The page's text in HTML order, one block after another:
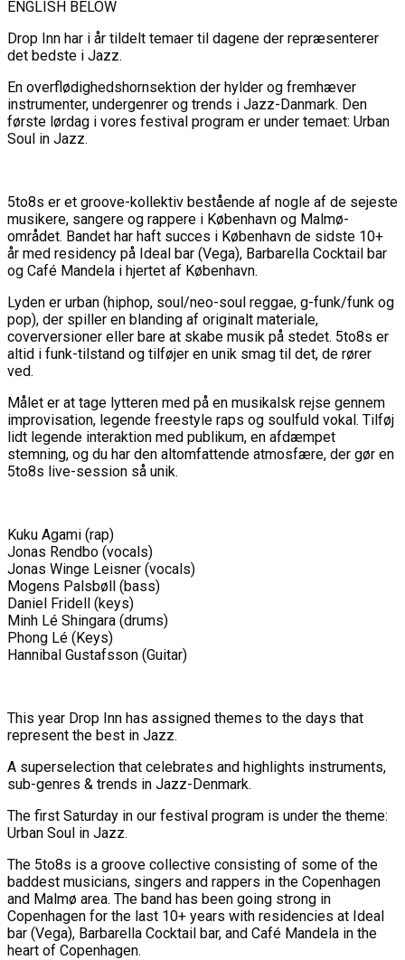
ENGLISH BELOW
Drop Inn har i år tildelt temaer til dagene der repræsenterer
det bedste i Jazz.
En overflødighedshornsektion der hylder og fremhæver
instrumenter, undergenrer og trends i Jazz-Danmark. Den
første lørdag i vores festival program er under temaet: Urban
Soul in Jazz.
5to8s er et groove-kollektiv bestående af nogle af de sejeste
musikere, sangere og rappere i København og Malmø-
området. Bandet har haft succes i København de sidste 10+
år med residency på Ideal bar (Vega), Barbarella Cocktail bar
og Café Mandela i hjertet af København.
Lyden er urban (hiphop, soul/neo-soul reggae, g-funk/funk og
pop), der spiller en blanding af originalt materiale,
coverversioner eller bare at skabe musik på stedet. 5to8s er
altid i funk-tilstand og tilføjer en unik smag til det, de rører
ved.
Målet er at tage lytteren med på en musikalsk rejse gennem
improvisation, legende freestyle raps og soulfuld vokal. Tilføj
lidt legende interaktion med publikum, en afdæmpet
stemning, og du har den altomfattende atmosfære, der gør en
5to8s live-session så unik.
Kuku Agami (rap)
Jonas Rendbo (vocals)
Jonas Winge Leisner (vocals)
Mogens Palsbøll (bass)
Daniel Fridell (keys)
Minh Lé Shingara (drums)
Phong Lé (Keys)
Hannibal Gustafsson (Guitar)
This year Drop Inn has assigned themes to the days that
represent the best in Jazz.
A superselection that celebrates and highlights instruments,
sub-genres & trends in Jazz-Denmark.
The first Saturday in our festival program is under the theme:
Urban Soul in Jazz.
The 5to8s is a groove collective consisting of some of the
baddest musicians, singers and rappers in the Copenhagen
and Malmø area. The band has been going strong in
Copenhagen for the last 10+ years with residencies at Ideal
bar (Vega), Barbarella Cocktail bar, and Café Mandela in the
heart of Copenhagen.